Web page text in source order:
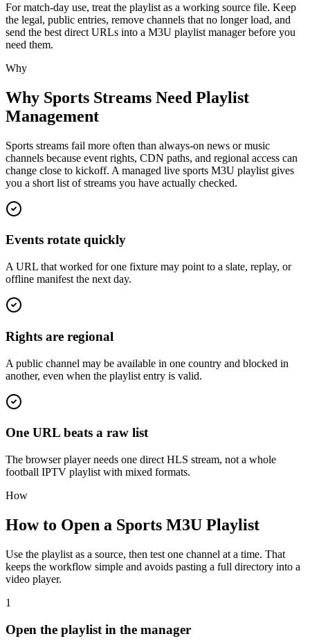
For match-day use, treat the playlist as a working source file. Keep
the legal, public entries, remove channels that no longer load, and
send the best direct URLs into a M3U playlist manager before you
need them.
Why
Why Sports Streams Need Playlist
Management
Sports streams fail more often than always-on news or music
channels because event rights, CDN paths, and regional access can
change close to kickoff. A managed live sports M3U playlist gives
you a short list of streams you have actually checked.
Events rotate quickly
A URL that worked for one fixture may point to a slate, replay, or
offline manifest the next day.
Rights are regional
A public channel may be available in one country and blocked in
another, even when the playlist entry is valid.
One URL beats a raw list
The browser player needs one direct HLS stream, not a whole
football IPTV playlist with mixed formats.
How
How to Open a Sports M3U Playlist
Use the playlist as a source, then test one channel at a time. That
keeps the workflow simple and avoids pasting a full directory into a
video player.
1
Open the playlist in the manager